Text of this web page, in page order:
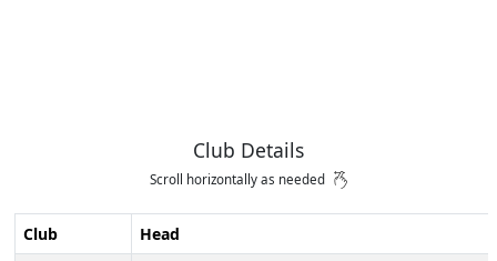
Club Details
Scroll horizontally as needed
Club Head